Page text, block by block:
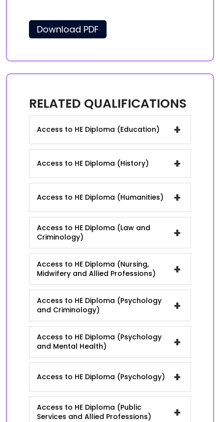
Download PDF
RELATED QUALIFICATIONS
Access to HE Diploma (Education) +
Access to HE Diploma (History) +
Access to HE Diploma (Humanities) +
Access to HE Diploma (Law and
Criminology)
+
Access to HE Diploma (Nursing,
Midwifery and Allied Professions)
+
Access to HE Diploma (Psychology
and Criminology)
+
Access to HE Diploma (Psychology
and Mental Health)
+
Access to HE Diploma (Psychology) +
Access to HE Diploma (Public
Services and Allied Professions)
+